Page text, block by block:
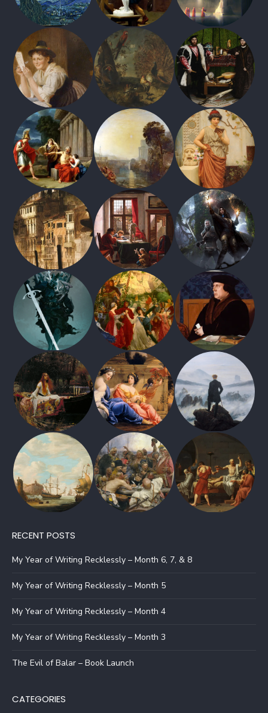
RECENT POSTS
My Year of Writing Recklessly – Month 6, 7, & 8
My Year of Writing Recklessly – Month 5
My Year of Writing Recklessly – Month 4
My Year of Writing Recklessly – Month 3
The Evil of Balar – Book Launch
CATEGORIES